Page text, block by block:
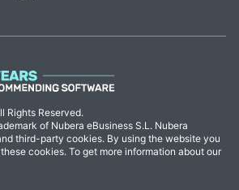
Rights Reserved.
of Nubera eBusiness S.L. Nubera
third-party cookies. By using the website you
cookies. To get more information about our